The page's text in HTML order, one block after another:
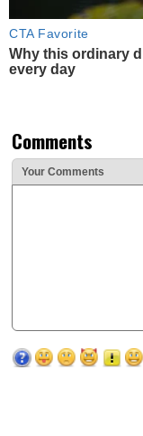
CTA Favorite
Why this ordinary
every day
Comments
Your Comments